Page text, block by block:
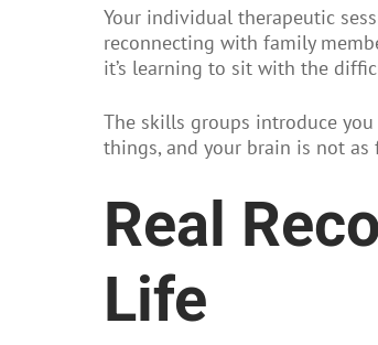
Your individual therapeutic
reconnecting with family
it’s learning to sit with the
The skills groups introduce
things, and your brain is not
Real
Life